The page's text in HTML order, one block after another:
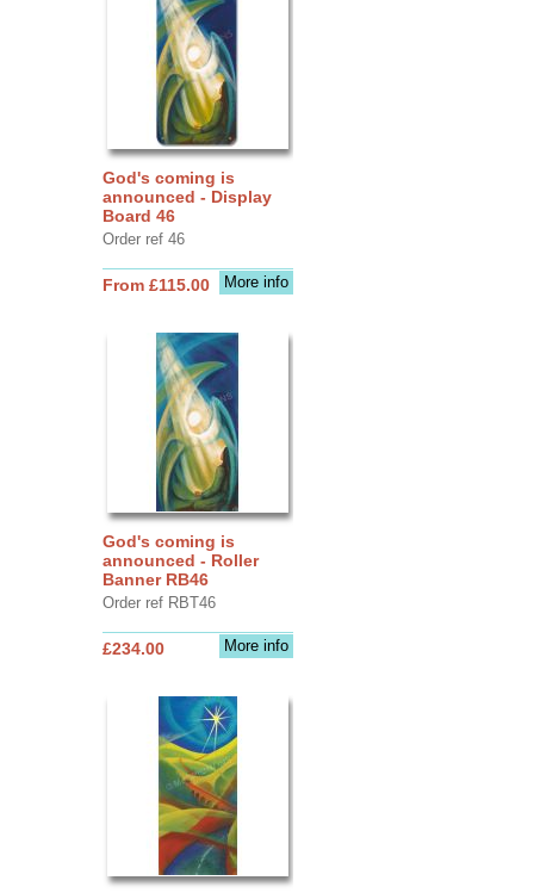
God's coming is
announced - Display
Board 46
Order ref 46
More info
From £115.00
God's coming is
announced - Roller
Banner RB46
Order ref RBT46
More info
£234.00